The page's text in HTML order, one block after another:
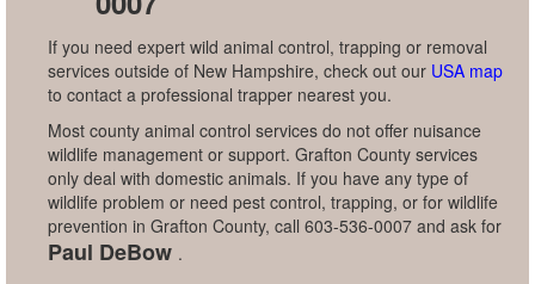
If you need expert wild animal control, trapping or removal
services outside of New Hampshire, check out our USA map
to contact a professional trapper nearest you.
Most county animal control services do not offer nuisance
wildlife management or support. Grafton County services
only deal with domestic animals. If you have any type of
wildlife problem or need pest control, trapping, or for wildlife
prevention in Grafton County, call 603-536-0007 and ask for
Paul DeBow .